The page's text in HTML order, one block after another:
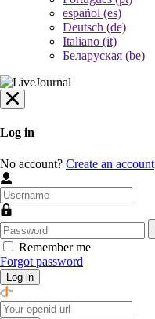
español (es)
Deutsch (de)
Italiano (it)
Беларуская (be)
Log in
No account? Create an account
Remember me
Forgot password
Log in